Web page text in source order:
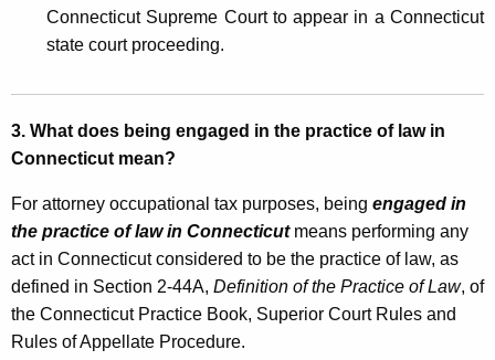
a
d
C
l
i
Connecticut Supreme Court to appear in a Connecticut
state court proceeding.
3. What does being engaged in the practice of law in
Connecticut mean?
For attorney occupational tax purposes, being engaged in
the practice of law in Connecticutmeans performing any
act in Connecticut considered to be the practice of law, as
defined in Section 2-44A, Definition of the Practice of Law, of
the Connecticut Practice Book, Superior Court Rules and
Rules of Appellate Procedure.